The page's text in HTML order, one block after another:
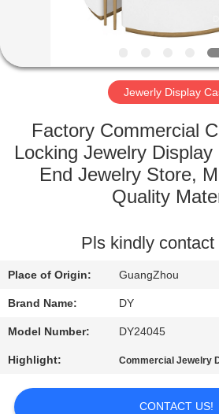
ABOUT
US
FACTORY
TOUR
REQUEST
A
QUOTE
COMPANY
NEWS
Jewerly Display
Factory Commercial
Locking Jewelry
End Jewelry Store,
Quality
Pls kindly contact
Place of Origin: GuangZhou
Brand Name: DY
Model Number: DY24045
Highlight: Commercial Jewelry
CONTACT US!